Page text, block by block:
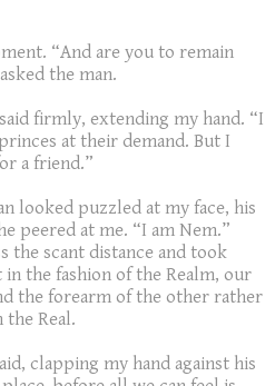
“And are you to remain
the man.
firmly, extending my hand. “I
at their demand. But I
a friend.”
looked puzzled at my face, his
peered at me. “I am Nem.”
the scant distance and took
the fashion of the Realm, our
the forearm of the other rather
the Real.
clapping my hand against his